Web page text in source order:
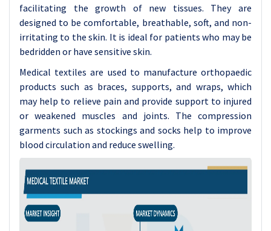
facilitating the growth of new tissues. They are
designed to be comfortable, breathable, soft, and non-
irritating to the skin. It is ideal for patients who may be
bedridden or have sensitive skin.
Medical textiles are used to manufacture orthopaedic
products such as braces, supports, and wraps, which
may help to relieve pain and provide support to injured
or weakened muscles and joints. The compression
garments such as stockings and socks help to improve
blood circulation and reduce swelling.